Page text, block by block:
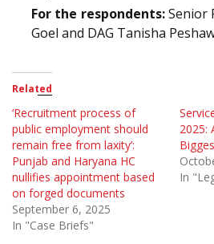
For the respondents:Senior
Goel and DAG Tanisha
Related
‘Recruitment process of
public employment should
remain free from laxity’:
Punjab and Haryana HC
nullifies appointment based
on forged documents
September 6, 2025
In "Case Briefs"
2025:
In